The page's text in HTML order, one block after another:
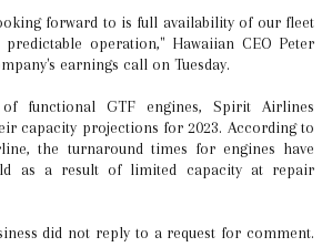
forward to is full availability of our fleet
operation," Hawaiian CEO Peter
earnings call on Tuesday.
functional GTF engines, Spirit Airlines
capacity projections for 2023. According to
the turnaround times for engines have
as a result of limited capacity at repair
did not reply to a request for comment.